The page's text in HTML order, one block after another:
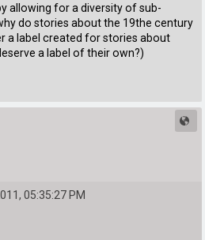
allowing for a diversity of sub-
do stories about the 19the century
a label created for stories about
a label of their own?)
05:35:27 PM